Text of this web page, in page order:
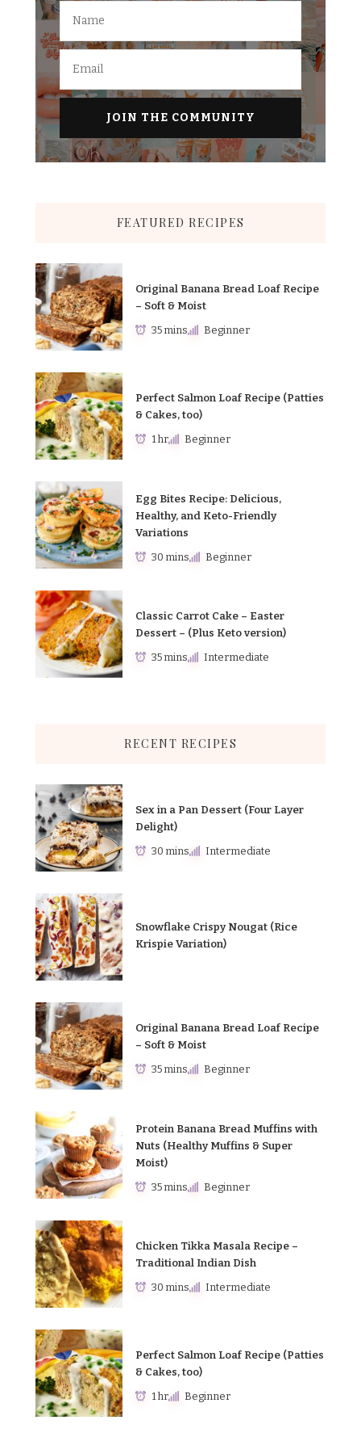
FEATURED RECIPES
Original Banana Bread Loaf Recipe
– Soft & Moist
35 mins Beginner
Perfect Salmon Loaf Recipe (Patties
& Cakes, too)
1 hr Beginner
Egg Bites Recipe: Delicious,
Healthy, and Keto-Friendly
Variations
30 mins Beginner
Classic Carrot Cake – Easter
Dessert – (Plus Keto version)
35 mins Intermediate
RECENT RECIPES
Sex in a Pan Dessert (Four Layer
Delight)
30 mins Intermediate
Snowflake Crispy Nougat (Rice
Krispie Variation)
Original Banana Bread Loaf Recipe
– Soft & Moist
35 mins Beginner
Protein Banana Bread Muffins with
Nuts (Healthy Muffins & Super
Moist)
35 mins Beginner
Chicken Tikka Masala Recipe –
Traditional Indian Dish
30 mins Intermediate
Perfect Salmon Loaf Recipe (Patties
& Cakes, too)
1 hr Beginner